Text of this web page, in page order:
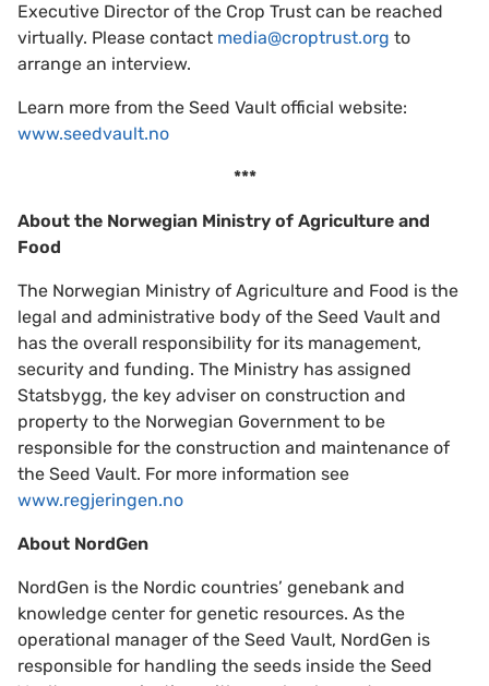
Executive Director of the Crop Trust can be reached
virtually. Please contact media@croptrust.org to
arrange an interview.
Learn more from the Seed Vault official website:
www.seedvault.no
***
About the Norwegian Ministry of Agriculture and
Food
The Norwegian Ministry of Agriculture and Food is the
legal and administrative body of the Seed Vault and
has the overall responsibility for its management,
security and funding. The Ministry has assigned
Statsbygg, the key adviser on construction and
property to the Norwegian Government to be
responsible for the construction and maintenance of
the Seed Vault. For more information see
www.regjeringen.no
About NordGen
NordGen is the Nordic countries’ genebank and
knowledge center for genetic resources. As the
operational manager of the Seed Vault, NordGen is
responsible for handling the seeds inside the Seed